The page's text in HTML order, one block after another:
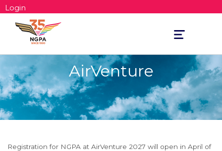
Login
Toggle
navigation
AirVenture
Registration for NGPA at AirVenture 2027 will open in April of